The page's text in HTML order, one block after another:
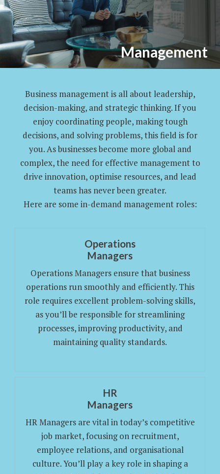
Management
Strategies
Business management is all about leadership,
decision-making, and strategic thinking. If you
enjoy coordinating people, making tough
decisions, and solving problems, this field is for
you. As businesses become more global and
complex, the need for effective management to
drive innovation, optimise resources, and lead
teams has never been greater.
Here are some in-demand management roles:
Operations
Managers
Operations Managers ensure that business
operations run smoothly and efficiently. This
role requires excellent problem-solving skills,
as you’ll be responsible for streamlining
processes, improving productivity, and
maintaining quality standards.
HR
Managers
HR Managers are vital in today’s competitive
job market, focusing on recruitment,
employee relations, and organisational
culture. You’ll play a key role in shaping a